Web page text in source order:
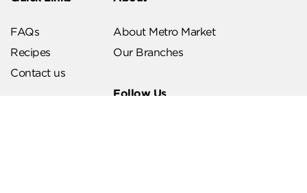
FAQs
Recipes
Contact us
About Metro Market
Our Branches
Follow Us